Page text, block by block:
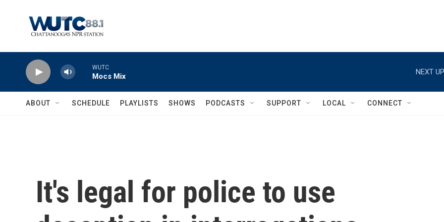
WUTC
Mocs Mix
NEXT
ABOUT SCHEDULE PLAYLISTS SHOWS PODCASTS SUPPORT LOCAL CONNECT
It's legal for police to use